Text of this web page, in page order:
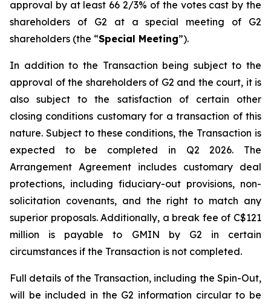
approval by at least 66 2/3% of the votes cast by the
shareholders of G2 at a special meeting of G2
shareholders (the “Special Meeting”).
In addition to the Transaction being subject to the
approval of the shareholders of G2 and the court, it is
also subject to the satisfaction of certain other
closing conditions customary for a transaction of this
nature. Subject to these conditions, the Transaction is
expected to be completed in Q2 2026. The
Arrangement Agreement includes customary deal
protections, including fiduciary-out provisions, non-
solicitation covenants, and the right to match any
superior proposals. Additionally, a break fee of C$121
million is payable to GMIN by G2 in certain
circumstances if the Transaction is not completed.
Full details of the Transaction, including the Spin-Out,
will be included in the G2 information circular to be